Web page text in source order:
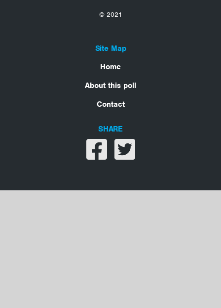
© 2021
Site Map
Home
About this poll
Contact
SHARE
Share on facebook
Share on twitter